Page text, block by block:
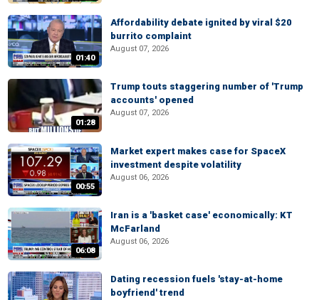
01:40
Affordability debate ignited by viral $20
burrito complaint
August 07, 2026
01:28
Trump touts staggering number of 'Trump
accounts' opened
August 07, 2026
00:55
Market expert makes case for SpaceX
investment despite volatility
August 06, 2026
06:08
Iran is a 'basket case' economically: KT
McFarland
August 06, 2026
Dating recession fuels 'stay-at-home
boyfriend' trend